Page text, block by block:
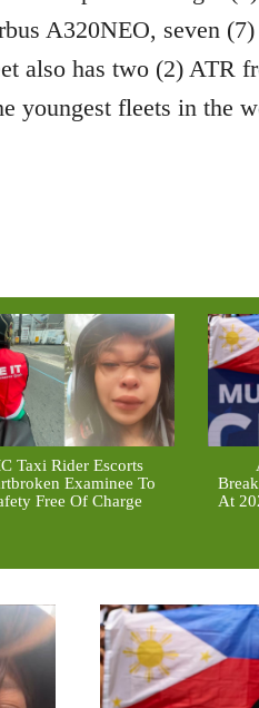
A320NEO, seven
also has two (2) ATR
youngest fleets in the
Taxi Rider Escorts
Examinee To
Free Of Charge
At